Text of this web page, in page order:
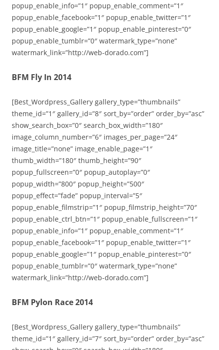
popup_enable_info=”1″ popup_enable_comment=”1″
popup_enable_facebook=”1″ popup_enable_twitter=”1″
popup_enable_google=”1″ popup_enable_pinterest=”0″
popup_enable_tumblr=”0″ watermark_type=”none”
watermark_link=”http://web-dorado.com”]
BFM Fly In 2014
[Best_Wordpress_Gallery gallery_type=”thumbnails”
theme_id=”1″ gallery_id=”8″ sort_by=”order” order_by=”asc”
show_search_box=”0″ search_box_width=”180″
image_column_number=”6″ images_per_page=”24″
image_title=”none” image_enable_page=”1″
thumb_width=”180″ thumb_height=”90″
popup_fullscreen=”0″ popup_autoplay=”0″
popup_width=”800″ popup_height=”500″
popup_effect=”fade” popup_interval=”5″
popup_enable_filmstrip=”1″ popup_filmstrip_height=”70″
popup_enable_ctrl_btn=”1″ popup_enable_fullscreen=”1″
popup_enable_info=”1″ popup_enable_comment=”1″
popup_enable_facebook=”1″ popup_enable_twitter=”1″
popup_enable_google=”1″ popup_enable_pinterest=”0″
popup_enable_tumblr=”0″ watermark_type=”none”
watermark_link=”http://web-dorado.com”]
BFM Pylon Race 2014
[Best_Wordpress_Gallery gallery_type=”thumbnails”
theme_id=”1″ gallery_id=”7″ sort_by=”order” order_by=”asc”